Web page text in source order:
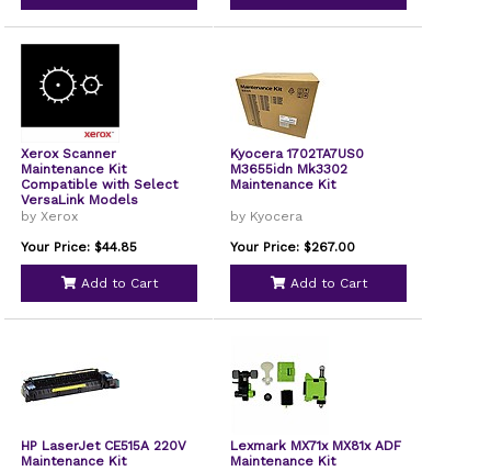
Xerox Scanner
Maintenance Kit
Compatible with Select
VersaLink Models
108R01490
by Xerox
Your Price: $44.85
Add to Cart
Kyocera 1702TA7US0
M3655idn Mk3302
Maintenance Kit
by Kyocera
Your Price: $267.00
Add to Cart
HP LaserJet CE515A 220V
Maintenance Kit
Lexmark MX71x MX81x ADF
Maintenance Kit